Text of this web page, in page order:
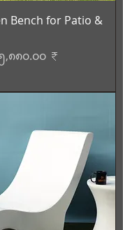
Bench for Patio &
Price
,၈၈၀.၀၀ ₹